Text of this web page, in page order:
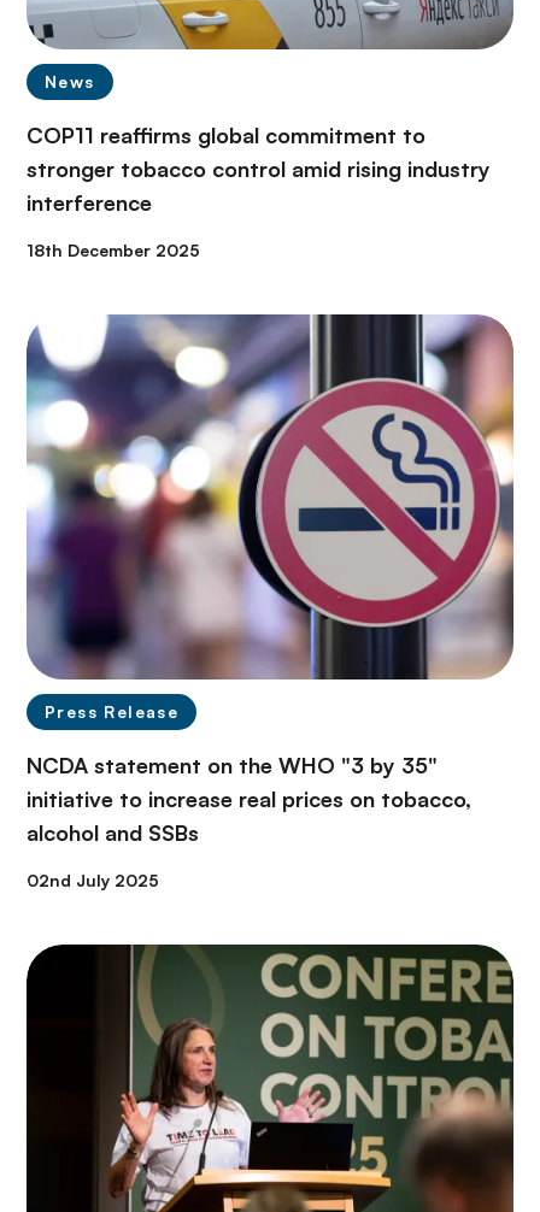
News
COP11 reaffirms global commitment to
stronger tobacco control amid rising industry
interference
18th December 2025
Press Release
NCDA statement on the WHO "3 by 35"
initiative to increase real prices on tobacco,
alcohol and SSBs
02nd July 2025